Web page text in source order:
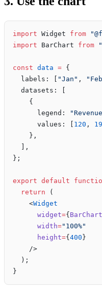
import Widget from
import BarChart from
const data = {
  labels: [
"Jan" ,
  datasets: [
    {
      legend:
      values: [
120 ,
    },
  ],
};
export default
  return
(
    <
Widget
      widget
={ BarChart
      width
="100%"
      height
={ 400 }
    />
  );
}